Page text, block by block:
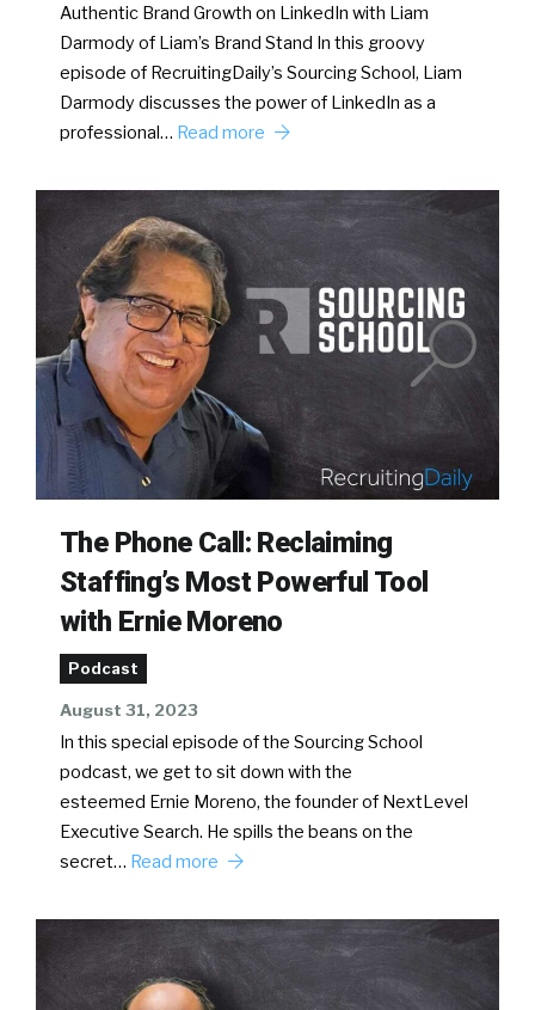
Authentic Brand Growth on LinkedIn with Liam
Darmody of Liam’s Brand Stand In this groovy
episode of RecruitingDaily’s Sourcing School, Liam
Darmody discusses the power of LinkedIn as a
professional… Read more
The Phone Call: Reclaiming
Staffing’s Most Powerful Tool
with Ernie Moreno
Podcast
August 31, 2023
In this special episode of the Sourcing School
podcast, we get to sit down with the
esteemed Ernie Moreno, the founder of NextLevel
Executive Search. He spills the beans on the
secret… Read more